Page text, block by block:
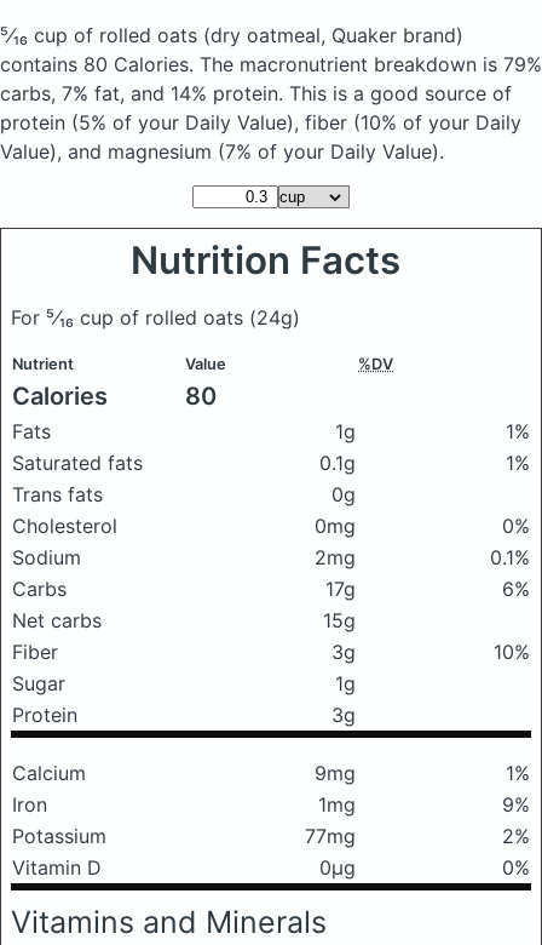
⁵⁄₁₆ cup of rolled oats (dry oatmeal, Quaker brand)
contains 80 Calories. The macronutrient breakdown is 79%
carbs, 7% fat, and 14% protein. This is a good source of
protein (5% of your Daily Value), fiber (10% of your Daily
Value), and magnesium (7% of your Daily Value).
Nutrition Facts
For ⁵⁄₁₆ cup of rolled oats (24g)
Nutrient Value %DV
Calories 80
Fats 1g
1%
Saturated fats
0.1g
1%
Trans fats
0g
Cholesterol
0mg
0%
Sodium
2mg
0.1%
Carbs
17g
6%
Net carbs
15g
Fiber
3g
10%
Sugar
1g
Protein
3g
Calcium 9mg
1%
Iron
1mg
9%
Potassium
77mg
2%
Vitamin D
0μg 0%
Vitamins and Minerals